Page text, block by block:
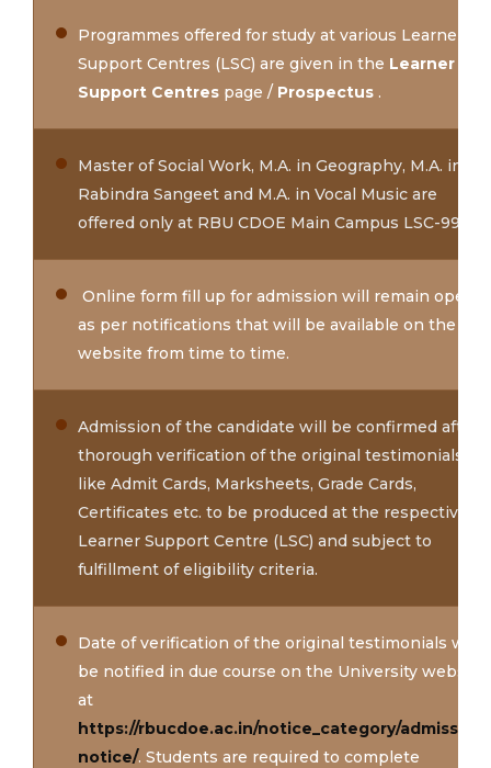
Programmes offered for study at various Learner
Support Centres (LSC) are given in the Learner
Support Centres page / Prospectus .
Master of Social Work, M.A. in Geography, M.A. in
Rabindra Sangeet and M.A. in Vocal Music are
offered only at RBU CDOE Main Campus LSC-99
Online form fill up for admission will remain open
as per notifications that will be available on the
website from time to time.
Admission of the candidate will be confirmed after
thorough verification of the original testimonials
like Admit Cards, Marksheets, Grade Cards,
Certificates etc. to be produced at the respective
Learner Support Centre (LSC) and subject to
fulfillment of eligibility criteria.
Date of verification of the original testimonials will
be notified in due course on the University website
at
https://rbucdoe.ac.in/notice_category/admission-
notice/. Students are required to complete